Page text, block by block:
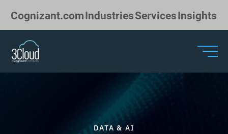
Cognizant.comIndustriesServicesInsights
DATA & AI